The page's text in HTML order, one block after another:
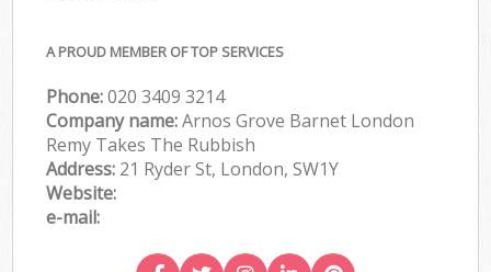
A PROUD MEMBER OF TOP SERVICES
Phone:020 3409 3214
Company name:Arnos Grove Barnet London
Remy Takes The Rubbish
Address: 21 Ryder St, London, SW1Y
Website:
e-mail: